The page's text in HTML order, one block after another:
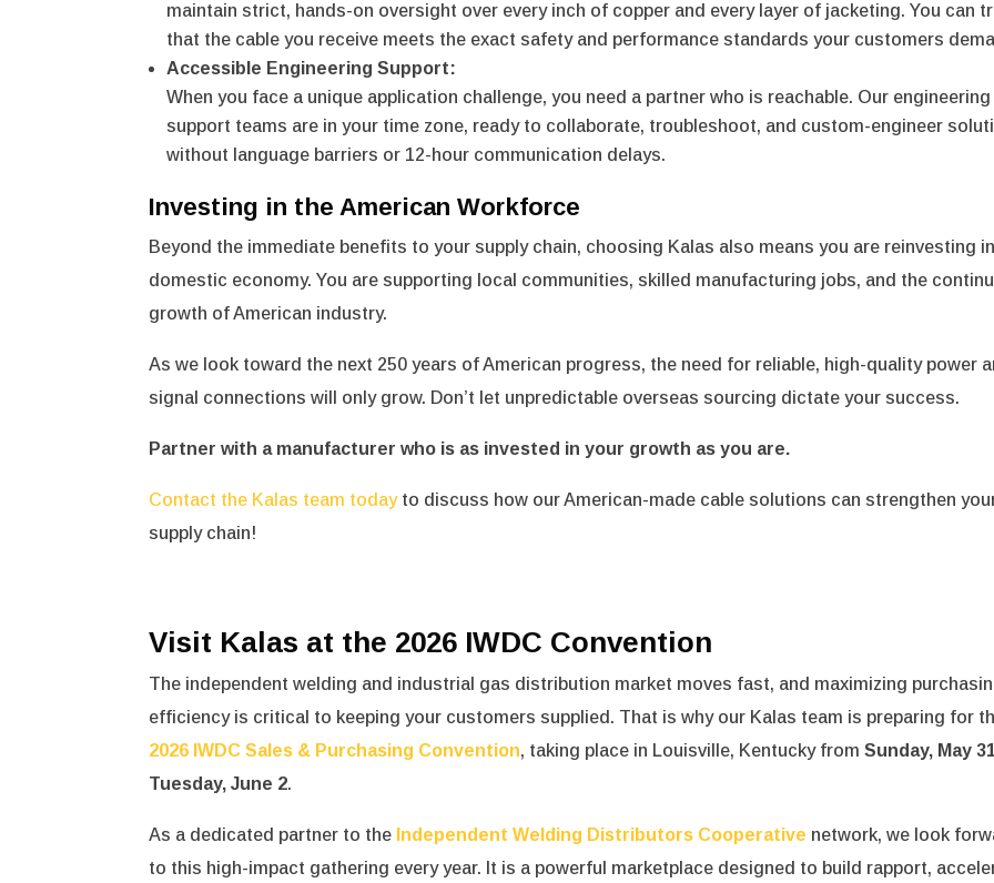
maintain strict, hands-on oversight over every inch of copper and every layer of jacketing. You can
that the cable you receive meets the exact safety and performance standards your customers
Accessible Engineering Support:
When you face a unique application challenge, you need a partner who is reachable. Our engineering
support teams are in your time zone, ready to collaborate, troubleshoot, and custom-engineer
without language barriers or 12-hour communication delays.
Investing in the American Workforce
Beyond the immediate benefits to your supply chain, choosing Kalas also means you are reinvesting
domestic economy. You are supporting local communities, skilled manufacturing jobs, and the
growth of American industry.
As we look toward the next 250 years of American progress, the need for reliable, high-quality power
signal connections will only grow. Don’t let unpredictable overseas sourcing dictate your success.
Partner with a manufacturer who is as invested in your growth as you are.
Contact the Kalas team todayto discuss how our American-made cable solutions can strengthen
supply chain!
Visit Kalas at the 2026 IWDC Convention
The independent welding and industrial gas distribution market moves fast, and maximizing
efficiency is critical to keeping your customers supplied. That is why our Kalas team is preparing for
2026 IWDC Sales & Purchasing Convention, taking place in Louisville, Kentucky fromSunday, May
Tuesday, June 2.
As a dedicated partner to the Independent Welding Distributors Cooperative network, we look
to this high-impact gathering every year. It is a powerful marketplace designed to build rapport,